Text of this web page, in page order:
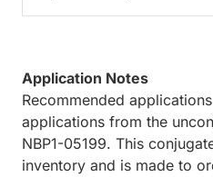
Application Notes
Recommended
applications from the
NBP1-05199. This
inventory and is made to